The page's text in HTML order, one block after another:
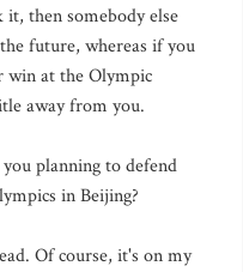
then somebody else
future, whereas if you
win at the Olympic
away from you.
planning to defend
in Beijing?
Of course, it's on my